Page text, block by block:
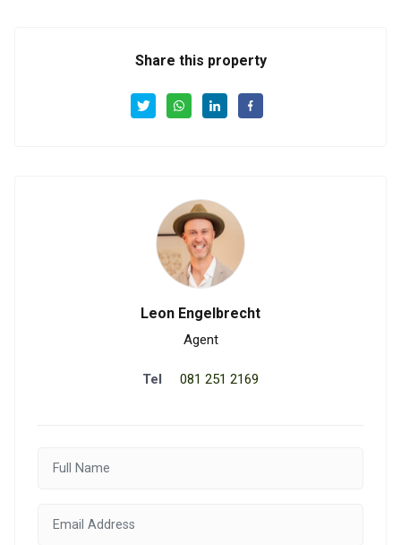
Share this property
Leon Engelbrecht
Agent
Tel 081 251 2169